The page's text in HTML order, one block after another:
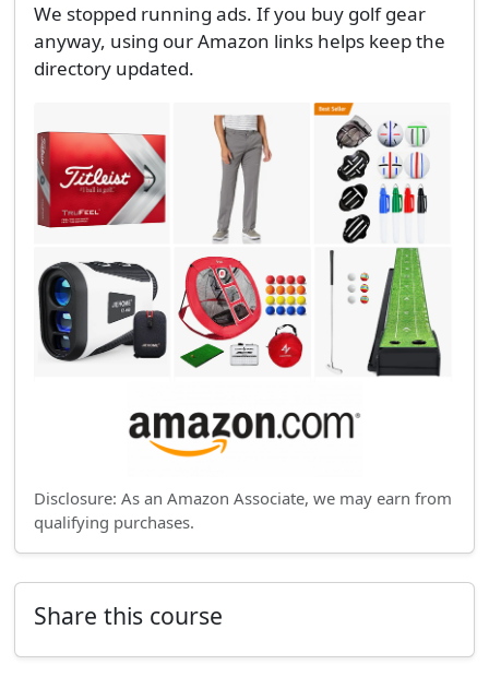
We stopped running ads. If you buy golf gear
anyway, using our Amazon links helps keep the
directory updated.
Disclosure: As an Amazon Associate, we may earn from
qualifying purchases.
Share this course